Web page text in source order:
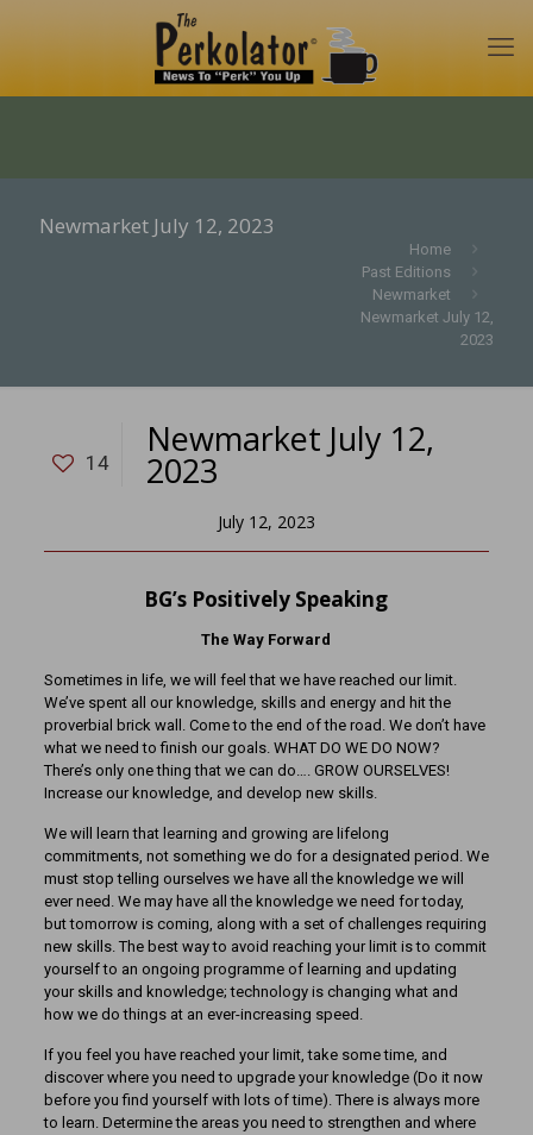
Newmarket July 12, 2023
Home
Past Editions
Newmarket
Newmarket July 12,
2023
14
Newmarket July 12,
2023
July 12, 2023
BG’s Positively Speaking
The Way Forward
Sometimes in life, we will feel that we have reached our limit.
We’ve spent all our knowledge, skills and energy and hit the
proverbial brick wall. Come to the end of the road. We don’t have
what we need to finish our goals. WHAT DO WE DO NOW?
There’s only one thing that we can do…. GROW OURSELVES!
Increase our knowledge, and develop new skills.
We will learn that learning and growing are lifelong
commitments, not something we do for a designated period. We
must stop telling ourselves we have all the knowledge we will
ever need. We may have all the knowledge we need for today,
but tomorrow is coming, along with a set of challenges requiring
new skills. The best way to avoid reaching your limit is to commit
yourself to an ongoing programme of learning and updating
your skills and knowledge; technology is changing what and
how we do things at an ever-increasing speed.
If you feel you have reached your limit, take some time, and
discover where you need to upgrade your knowledge (Do it now
before you find yourself with lots of time). There is always more
to learn. Determine the areas you need to strengthen and where